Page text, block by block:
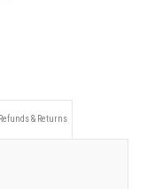
Refunds & Returns